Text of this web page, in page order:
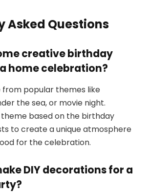
Asked Questions
creative birthday
home celebration?
from popular themes like
the sea, or movie night.
based on the birthday
to create a unique atmosphere
for the celebration.
DIY decorations for a